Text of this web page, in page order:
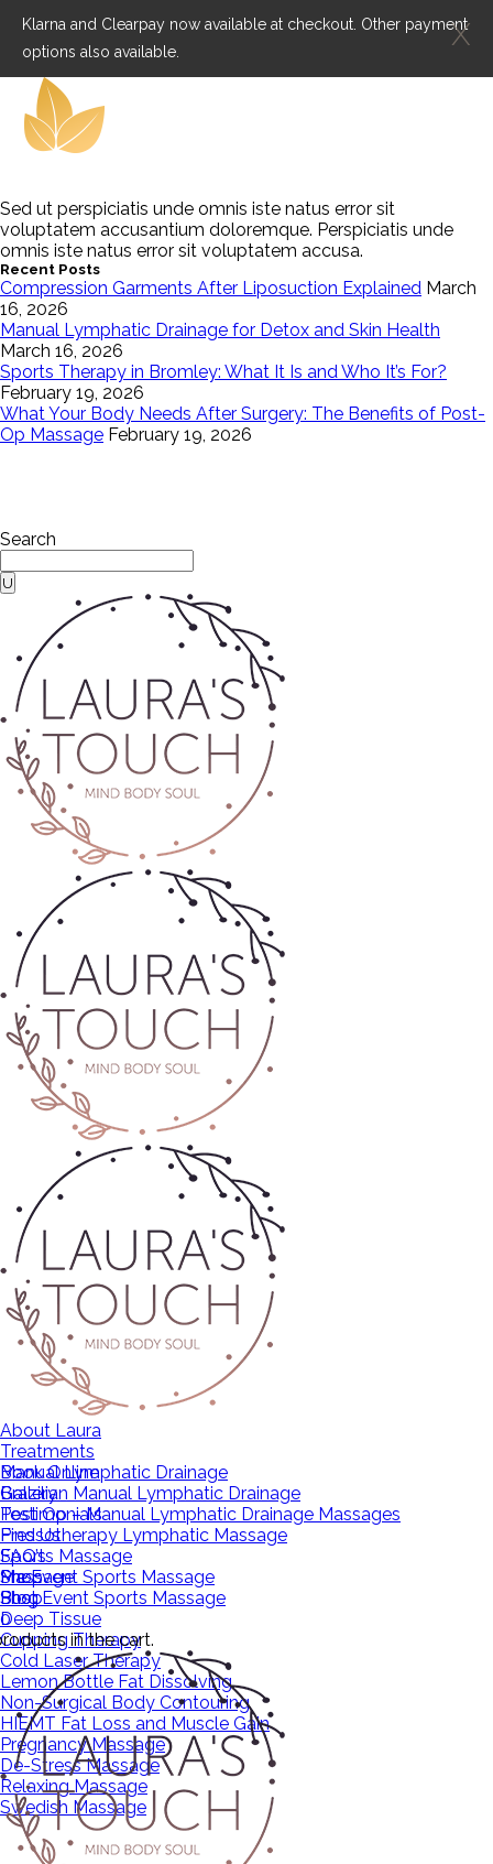
Klarna and Clearpay now available at checkout. Other payment
options also available.
Sed ut perspiciatis unde omnis iste natus error sit
voluptatem accusantium doloremque. Perspiciatis unde
omnis iste natus error sit voluptatem accusa.
Recent Posts
Compression Garments After Liposuction Explained March
16, 2026
Manual Lymphatic Drainage for Detox and Skin Health
March 16, 2026
Sports Therapy in Bromley: What It Is and Who It’s For?
February 19, 2026
What Your Body Needs After Surgery: The Benefits of Post-
Op Massage February 19, 2026
Search
About Laura
Treatments
Manual Lymphatic Drainage
Brazilian Manual Lymphatic Drainage
Post Op – Manual Lymphatic Drainage Massages
Pressotherapy Lymphatic Massage
Sports Massage
Pre Event Sports Massage
Post Event Sports Massage
Deep Tissue
Cupping Therapy
Cold Laser Therapy
Lemon Bottle Fat Dissolving
Non-Surgical Body Contouring
HIEMT Fat Loss and Muscle Gain
Pregnancy Massage
De-Stress Massage
Relaxing Massage
Swedish Massage
Book Online
Gallery
Testimonials
Find Us
FAQ’s
Massage
Shop
Shop
Blog
0
in the cart.
X